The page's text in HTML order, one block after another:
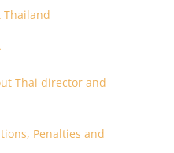
Thailand
Thai director and
Penalties and